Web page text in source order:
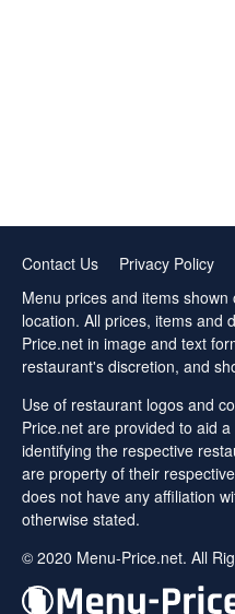
Contact Us
Privacy Policy
Menu prices and items
location. All prices, items and
Price.net in image and text
restaurant's discretion, and
Use of restaurant logos and
Price.net are provided to aid
identifying the respective
are property of their
does not have any affiliation
otherwise stated.
© 2020 Menu-Price.net. All